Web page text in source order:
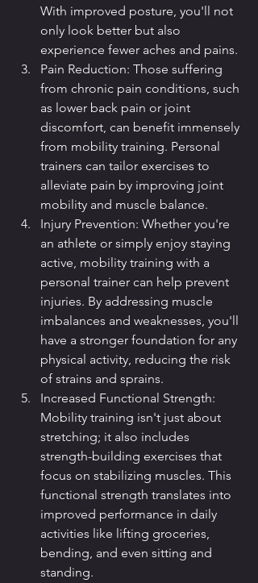
With improved posture, you'll not
only look better but also
experience fewer aches and pains.
Pain Reduction: Those suffering
from chronic pain conditions, such
as lower back pain or joint
discomfort, can benefit immensely
from mobility training. Personal
trainers can tailor exercises to
alleviate pain by improving joint
mobility and muscle balance.
Injury Prevention: Whether you're
an athlete or simply enjoy staying
active, mobility training with a
personal trainer can help prevent
injuries. By addressing muscle
imbalances and weaknesses, you'll
have a stronger foundation for any
physical activity, reducing the risk
of strains and sprains.
Increased Functional Strength:
Mobility training isn't just about
stretching; it also includes
strength-building exercises that
focus on stabilizing muscles. This
functional strength translates into
improved performance in daily
activities like lifting groceries,
bending, and even sitting and
standing.